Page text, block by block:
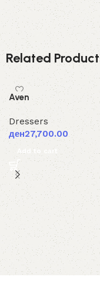
Related
Aven
Dressers
ден27,700.00
Add to cart